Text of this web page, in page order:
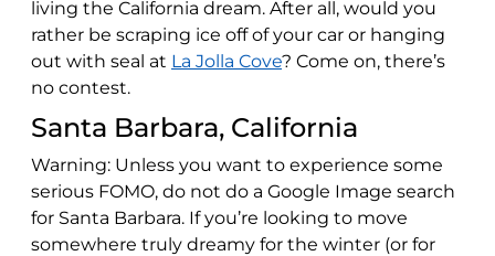
living the California dream. After all, would you
rather be scraping ice off of your car or hanging
out with seal at La Jolla Cove? Come on, there’s
no contest.
Santa Barbara, California
Warning: Unless you want to experience some
serious FOMO, do not do a Google Image search
for Santa Barbara. If you’re looking to move
somewhere truly dreamy for the winter (or for